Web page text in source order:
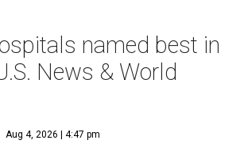
named best in
News & World
Aug 4, 2026 | 4:47 pm